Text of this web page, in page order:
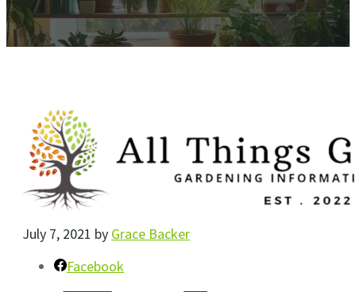
July 7, 2021 by Grace Backer
Facebook